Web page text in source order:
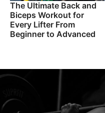
The Ultimate Back and
Biceps Workout for
Every Lifter From
Beginner to Advanced